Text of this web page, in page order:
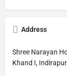
Address
Shree Narayan
Khand I,